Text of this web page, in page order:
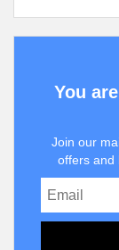
You
Join our
offers and